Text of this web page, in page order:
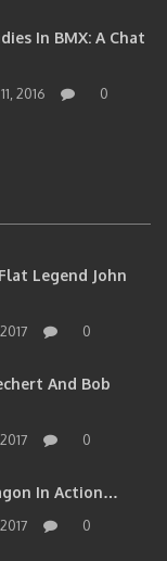
In BMX: A Chat
2016 0
Legend John
0
And Bob
0
In Action…
0